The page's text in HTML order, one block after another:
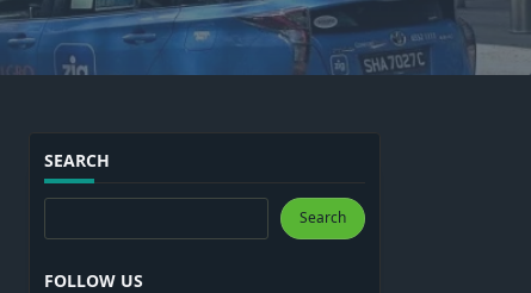
SEARCH
Search Search
FOLLOW US